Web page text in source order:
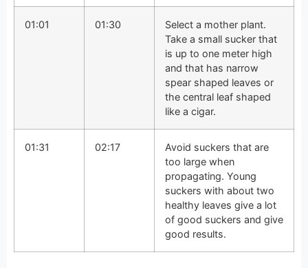
01:01 01:30
Select a mother plant.
Take a small sucker that
is up to one meter high
and that has narrow
spear shaped leaves or
the central leaf shaped
like a cigar.
01:31 02:17
Avoid suckers that are
too large when
propagating. Young
suckers with about two
healthy leaves give a lot
of good suckers and give
good results.